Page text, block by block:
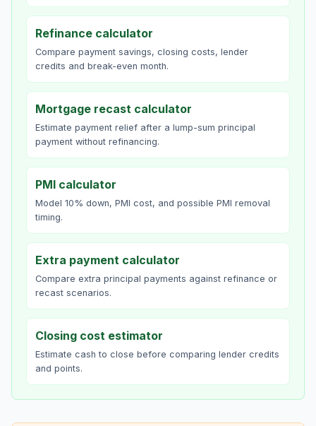
Refinance calculator
Compare payment savings, closing costs, lender
credits and break-even month.
Mortgage recast calculator
Estimate payment relief after a lump-sum principal
payment without refinancing.
PMI calculator
Model 10% down, PMI cost, and possible PMI removal
timing.
Extra payment calculator
Compare extra principal payments against refinance or
recast scenarios.
Closing cost estimator
Estimate cash to close before comparing lender credits
and points.